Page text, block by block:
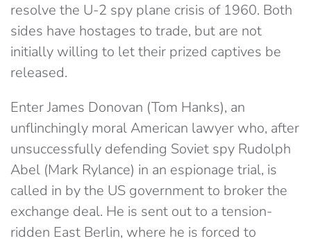
resolve the U-2 spy plane crisis of 1960. Both
sides have hostages to trade, but are not
initially willing to let their prized captives be
released.
Enter James Donovan (Tom Hanks), an
unflinchingly moral American lawyer who, after
unsuccessfully defending Soviet spy Rudolph
Abel (Mark Rylance) in an espionage trial, is
called in by the US government to broker the
exchange deal. He is sent out to a tension-
ridden East Berlin, where he is forced to